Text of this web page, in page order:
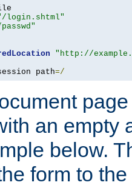
login.shtml"
"http://
path=/
an empty
below.
form to